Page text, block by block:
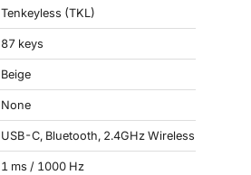
Tenkeyless (TKL)
87 keys
Beige
None
USB-C, Bluetooth, 2.4GHz Wireless
1 ms / 1000 Hz